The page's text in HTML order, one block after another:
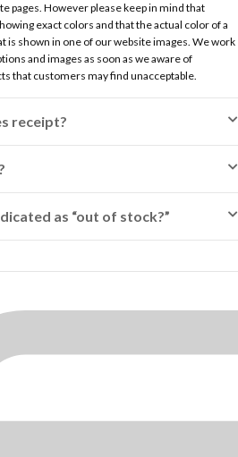
pages. However please keep in mind that
exact colors and that the actual color of a
is shown in one of our website images. We work
and images as soon as we aware of
that customers may find unacceptable.
receipt?
as “out of stock?”